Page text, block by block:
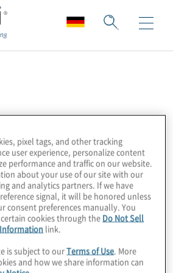
and AI company,
on an open lakehouse
empower
unlock insights at scale.
with Databricks to help
their data ecosystems,
and drive business
data. Our expertise in data
pixel tags, and other tracking
user experience, personalize content
performance and traffic on our website.
about your use of our site with our
and analytics partners. If we have
signal, it will be honored unless
consent preferences manually. You
cookies through the Do Not Sell
link.
is subject to ourTerms of Use. More
and how we share information can